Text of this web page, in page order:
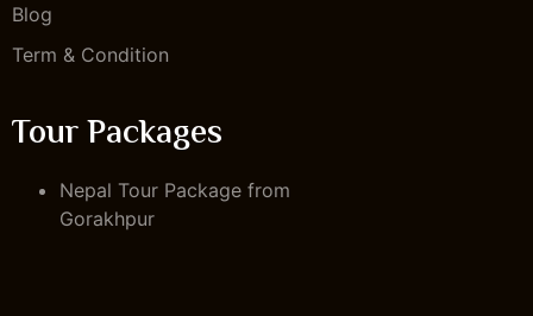
Blog
Term & Condition
Tour Packages
Nepal Tour Package from
Gorakhpur